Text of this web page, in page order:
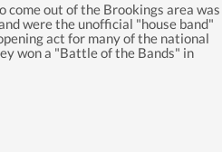
come out of the Brookings area was
were the unofficial "house band"
act for many of the national
won a "Battle of the Bands" in